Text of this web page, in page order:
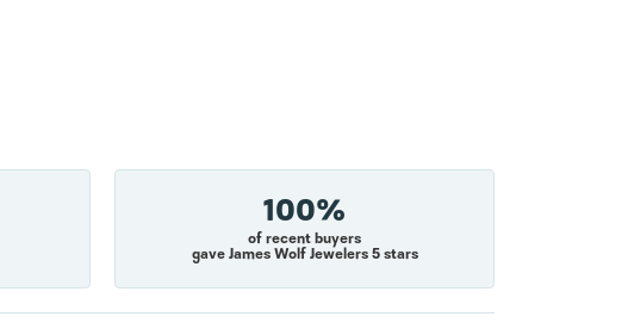
100%
of recent buyers
gave James Wolf Jewelers 5 stars